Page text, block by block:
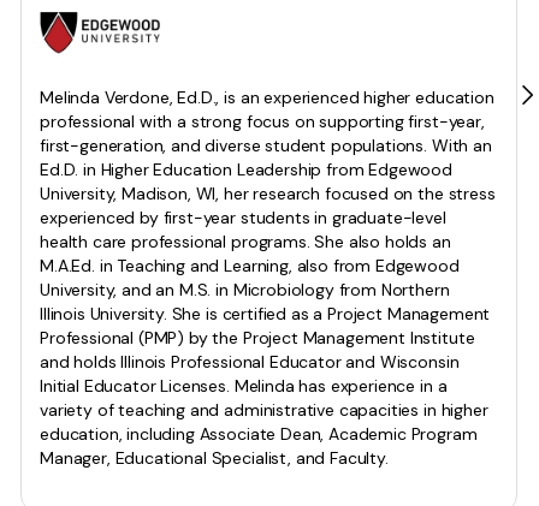
Melinda Verdone, Ed.D., is an experienced higher education
professional with a strong focus on supporting first-year,
first-generation, and diverse student populations. With an
Ed.D. in Higher Education Leadership from Edgewood
University, Madison, WI, her research focused on the stress
experienced by first-year students in graduate-level
health care professional programs. She also holds an
M.A.Ed. in Teaching and Learning, also from Edgewood
University, and an M.S. in Microbiology from Northern
Illinois University. She is certified as a Project Management
Professional (PMP) by the Project Management Institute
and holds Illinois Professional Educator and Wisconsin
Initial Educator Licenses. Melinda has experience in a
variety of teaching and administrative capacities in higher
education, including Associate Dean, Academic Program
Manager, Educational Specialist, and Faculty.